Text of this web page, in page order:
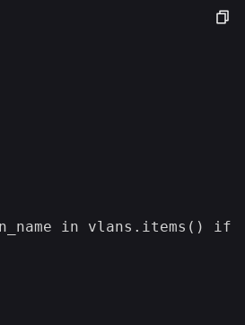
in vlans.items() if